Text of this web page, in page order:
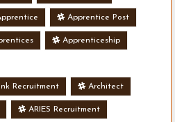
Apprentice Post
Apprenticeship
Recruitment Architect
ARIES Recruitment